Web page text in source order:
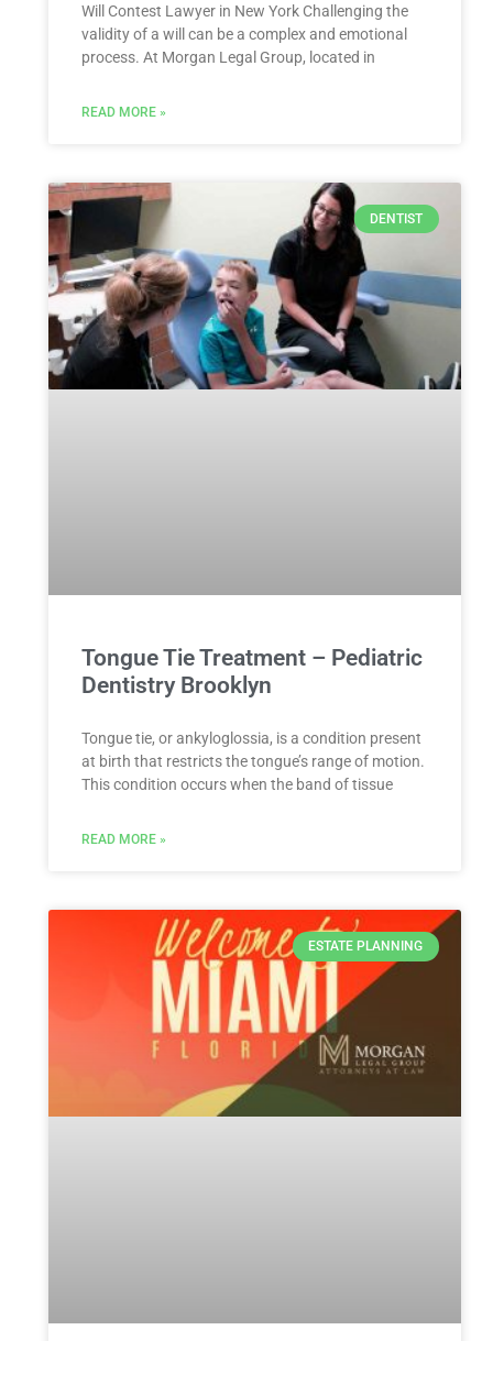
Will Contest Lawyer in New York Challenging the
validity of a will can be a complex and emotional
process. At Morgan Legal Group, located in
READ MORE »
DENTIST
Tongue Tie Treatment – Pediatric
Dentistry Brooklyn
Tongue tie, or ankyloglossia, is a condition present
at birth that restricts the tongue’s range of motion.
This condition occurs when the band of tissue
READ MORE »
ESTATE PLANNING